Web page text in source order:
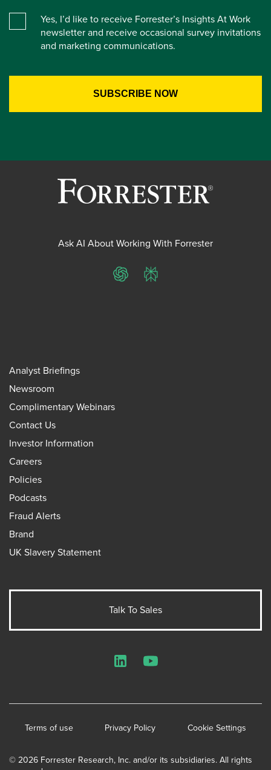
Yes, I’d like to receive Forrester’s Insights At Work
newsletter and receive occasional survey invitations
and marketing communications.
Ask AI About Working With Forrester
ChatGPTPerplexity
Analyst Briefings
Newsroom
Complimentary Webinars
Contact Us
Investor Information
Careers
Policies
Podcasts
Fraud Alerts
Brand
UK Slavery Statement
Talk To Sales
© 2026 Forrester Research, Inc. and/or its subsidiaries. All rights
Terms of use Privacy Policy Cookie Settings
LinkedInYouTube